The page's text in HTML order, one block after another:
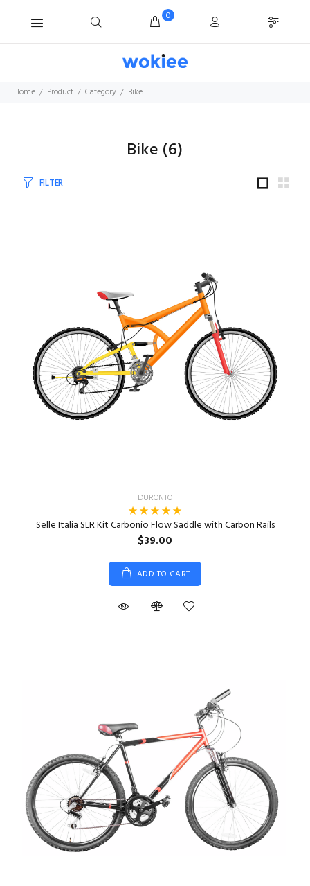
0
Home Product Category Bike
Bike (6)
FILTER
DURONTO
Selle Italia SLR Kit Carbonio Flow Saddle with Carbon Rails
$39.00
ADD TO CART